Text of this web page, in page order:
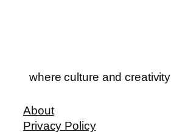
where culture and
About
Privacy Policy